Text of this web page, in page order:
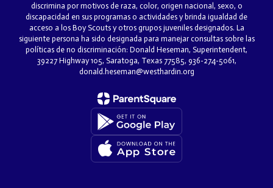
discrimina por motivos de raza, color, origen nacional, sexo, o
discapacidad en sus programas o actividades y brinda igualdad de
acceso a los Boy Scouts y otros grupos juveniles designados. La
siguiente persona ha sido designada para manejar consultas sobre las
políticas de no discriminación: Donald Heseman, Superintendent,
39227 Highway 105, Saratoga, Texas 77585, 936-274-5061,
donald.heseman@westhardin.org